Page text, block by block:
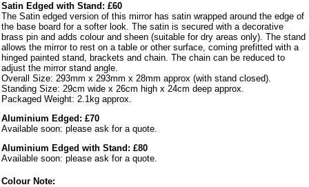
Satin Edged with Stand: £60
The Satin edged version of this mirror has satin wrapped around the edge of
the base board for a softer look. The satin is secured with a decorative
brass pin and adds colour and sheen (suitable for dry areas only). The stand
allows the mirror to rest on a table or other surface, coming prefitted with a
hinged painted stand, brackets and chain. The chain can be reduced to
adjust the mirror stand angle.
Overall Size: 293mm x 293mm x 28mm approx (with stand closed).
Standing Size: 29cm wide x 26cm high x 24cm deep approx.
Packaged Weight: 2.1kg approx.
Aluminium Edged: £70
Available soon: please ask for a quote.
Aluminium Edged with Stand: £80
Available soon: please ask for a quote.
Colour Note: